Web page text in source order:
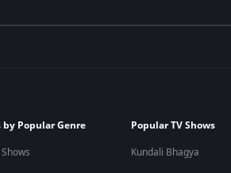
by Popular Genre
Popular TV Shows
Kundali Bhagya